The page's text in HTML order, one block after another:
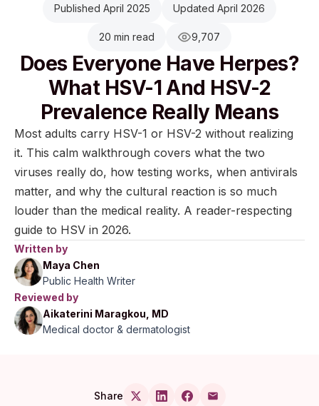
Published April 2025 Updated April 2026
20 min read 9,707
Does Everyone Have Herpes?
What HSV-1 And HSV-2
Prevalence Really Means
Most adults carry HSV-1 or HSV-2 without realizing
it. This calm walkthrough covers what the two
viruses really do, how testing works, when antivirals
matter, and why the cultural reaction is so much
louder than the medical reality. A reader-respecting
guide to HSV in 2026.
Written by
Maya Chen
Public Health Writer
Reviewed by
Aikaterini Maragkou, MD
Medical doctor & dermatologist
Share